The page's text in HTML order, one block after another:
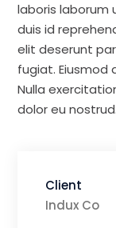
laboris laborum
duis id
elit deserunt
fugiat. Eiusmod
Nulla
dolor eu nostrud.
Client
Indux Co